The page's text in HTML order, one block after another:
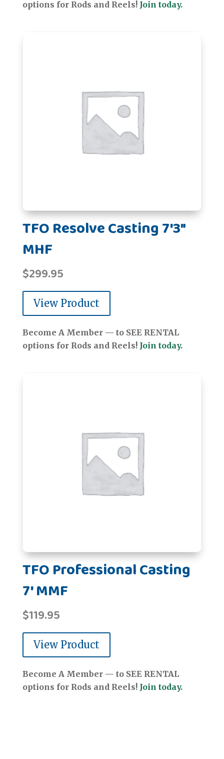
options for Rods and Reels! Join today.
TFO Resolve Casting 7'3"
MHF
$299.95
View Product
Become A Member — to SEE RENTAL
options for Rods and Reels! Join today.
TFO Professional Casting
7' MMF
$119.95
View Product
Become A Member — to SEE RENTAL
options for Rods and Reels! Join today.